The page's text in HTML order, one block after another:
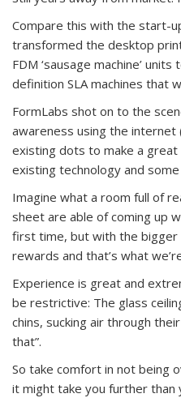
Compare this with the start-
transformed the desktop
FDM ‘sausage machine’
definition SLA machines that
FormLabs shot on to the
awareness using the internet
existing dots to make a
existing technology and
Imagine what a room full of
sheet are able of coming up
first time, but with the bigger
rewards and that’s what
Experience is great and
be restrictive: The glass
chins, sucking air through
that”.
So take comfort in not being
it might take you further than